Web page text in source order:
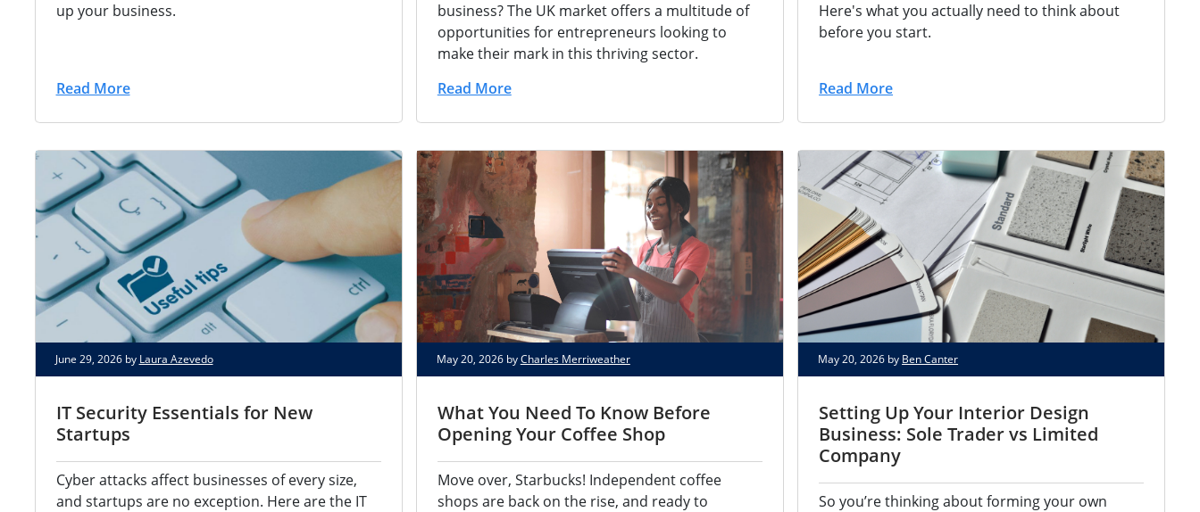
up your business.
Read More
business? The UK market offers a multitude of
opportunities for entrepreneurs looking to
make their mark in this thriving sector.
Read More
Here's what you actually need to think about
before you start.
Read More
June 29, 2026 by Laura Azevedo
IT Security Essentials for New
Startups
Cyber attacks affect businesses of every size,
and startups are no exception. Here are the IT
May 20, 2026 byCharles Merriweather
What You Need To Know Before
Opening Your Coffee Shop
Move over, Starbucks! Independent coffee
shops are back on the rise, and ready to
May 20, 2026 by Ben Canter
Setting Up Your Interior Design
Business: Sole Trader vs Limited
Company
So you’re thinking about forming your own